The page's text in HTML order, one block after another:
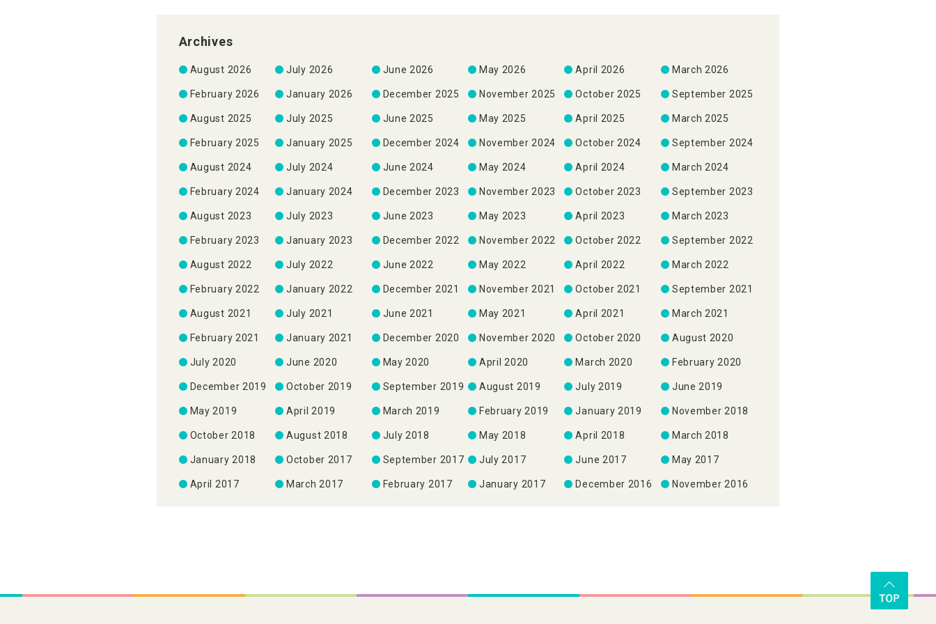
Archives
August 2026 July 2026 June 2026 May 2026 April 2026 March 2026
February 2026 January 2026 December 2025 November 2025 October 2025 September 2025
August 2025 July 2025 June 2025 May 2025 April 2025 March 2025
February 2025 January 2025 December 2024 November 2024 October 2024 September 2024
August 2024 July 2024 June 2024 May 2024 April 2024 March 2024
February 2024 January 2024 December 2023 November 2023 October 2023 September 2023
August 2023 July 2023 June 2023 May 2023 April 2023 March 2023
February 2023 January 2023 December 2022 November 2022 October 2022 September 2022
August 2022 July 2022 June 2022 May 2022 April 2022 March 2022
February 2022 January 2022 December 2021 November 2021 October 2021 September 2021
August 2021 July 2021 June 2021 May 2021 April 2021 March 2021
February 2021 January 2021 December 2020 November 2020 October 2020 August 2020
July 2020 June 2020 May 2020 April 2020 March 2020 February 2020
December 2019 October 2019 September 2019 August 2019 July 2019 June 2019
May 2019 April 2019 March 2019 February 2019 January 2019 November 2018
October 2018 August 2018 July 2018 May 2018 April 2018 March 2018
January 2018 October 2017 September 2017 July 2017 June 2017 May 2017
April 2017 March 2017 February 2017 January 2017 December 2016 November 2016